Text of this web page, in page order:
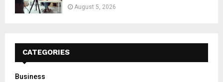
August 5, 2026
CATEGORIES
Business